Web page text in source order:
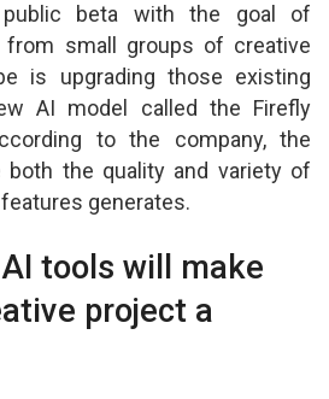
beta with the goal of
from small groups of creative
is upgrading those existing
AI model called the Firefly
to the company, the
both the quality and variety of
generates.
AI tools will make
project a